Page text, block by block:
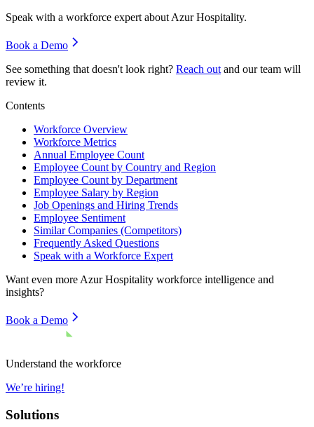
Speak with a workforce expert about Azur Hospitality.
Book a Demo
See something that doesn't look right? Reach out and our team will
review it.
Contents
Workforce Overview
Workforce Metrics
Annual Employee Count
Employee Count by Country and Region
Employee Count by Department
Employee Salary by Region
Job Openings and Hiring Trends
Employee Sentiment
Similar Companies (Competitors)
Frequently Asked Questions
Speak with a Workforce Expert
Want even more Azur Hospitality workforce intelligence and
insights?
Book a Demo
Understand the workforce
We’re hiring!
Solutions